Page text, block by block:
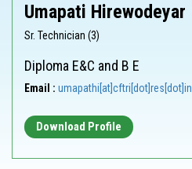
Umapati Hirewodeyar
Sr. Technician (3)
Diploma E&C and B E
Email : umapathi[at]cftri[dot]res[dot]in
Download Profile